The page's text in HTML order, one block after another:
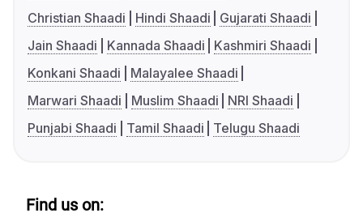
Christian Shaadi
Hindi Shaadi
Gujarati Shaadi
Jain Shaadi
Kannada Shaadi
Kashmiri Shaadi
Konkani Shaadi
Malayalee Shaadi
Marwari Shaadi
Muslim Shaadi
NRI Shaadi
Punjabi Shaadi
Tamil Shaadi Telugu Shaadi
Find us on: